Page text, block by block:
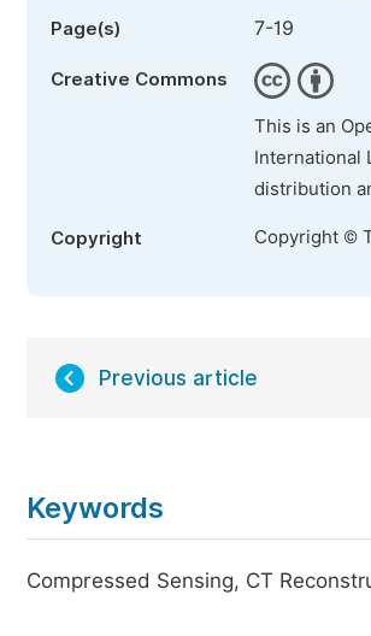
Page(s) 7-19
Creative Commons
This is an
International
distribution
Copyright Copyright ©
Previous article
Keywords
Compressed Sensing, CT